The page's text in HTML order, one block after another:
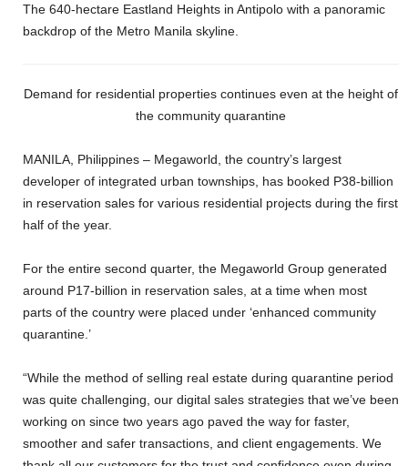
The 640-hectare Eastland Heights in Antipolo with a panoramic
backdrop of the Metro Manila skyline.
Demand for residential properties continues even at the height of
the community quarantine
MANILA, Philippines – Megaworld, the country’s largest
developer of integrated urban townships, has booked P38-billion
in reservation sales for various residential projects during the first
half of the year.
For the entire second quarter, the Megaworld Group generated
around P17-billion in reservation sales, at a time when most
parts of the country were placed under ‘enhanced community
quarantine.’
“While the method of selling real estate during quarantine period
was quite challenging, our digital sales strategies that we’ve been
working on since two years ago paved the way for faster,
smoother and safer transactions, and client engagements. We